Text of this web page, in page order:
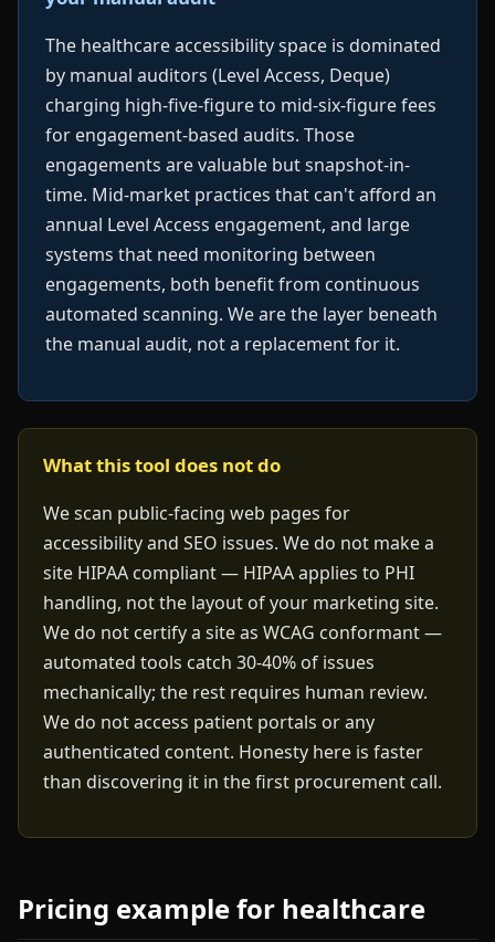
The healthcare accessibility space is dominated
by manual auditors (Level Access, Deque)
charging high-five-figure to mid-six-figure fees
for engagement-based audits. Those
engagements are valuable but snapshot-in-
time. Mid-market practices that can't afford an
annual Level Access engagement, and large
systems that need monitoring between
engagements, both benefit from continuous
automated scanning. We are the layer beneath
the manual audit, not a replacement for it.
What this tool does not do
We scan public-facing web pages for
accessibility and SEO issues. We do not make a
site HIPAA compliant — HIPAA applies to PHI
handling, not the layout of your marketing site.
We do not certify a site as WCAG conformant —
automated tools catch 30-40% of issues
mechanically; the rest requires human review.
We do not access patient portals or any
authenticated content. Honesty here is faster
than discovering it in the first procurement call.
Pricing example for healthcare